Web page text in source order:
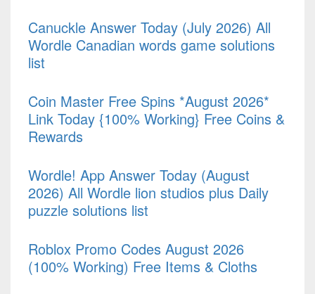
Canuckle Answer Today (July 2026) All
Wordle Canadian words game solutions
list
Coin Master Free Spins *August 2026*
Link Today {100% Working} Free Coins &
Rewards
Wordle! App Answer Today (August
2026) All Wordle lion studios plus Daily
puzzle solutions list
Roblox Promo Codes August 2026
(100% Working) Free Items & Cloths